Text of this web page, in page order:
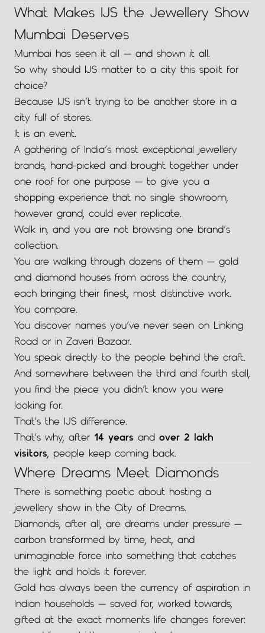
What Makes IJS the Jewellery Show
Mumbai Deserves
Mumbai has seen it all — and shown it all.
So why should IJS matter to a city this spoilt for
choice?
Because IJS isn’t trying to be another store in a
city full of stores.
It is an event.
A gathering of India’s most exceptional jewellery
brands, hand-picked and brought together under
one roof for one purpose — to give you a
shopping experience that no single showroom,
however grand, could ever replicate.
Walk in, and you are not browsing one brand’s
collection.
You are walking through dozens of them — gold
and diamond houses from across the country,
each bringing their finest, most distinctive work.
You compare.
You discover names you’ve never seen on Linking
Road or in Zaveri Bazaar.
You speak directly to the people behind the craft.
And somewhere between the third and fourth stall,
you find the piece you didn’t know you were
looking for.
That’s the IJS difference.
That’s why, after 14 years and over 2 lakh
visitors, people keep coming back.
Where Dreams Meet Diamonds
There is something poetic about hosting a
jewellery show in the City of Dreams.
Diamonds, after all, are dreams under pressure —
carbon transformed by time, heat, and
unimaginable force into something that catches
the light and holds it forever.
Gold has always been the currency of aspiration in
Indian households — saved for, worked towards,
gifted at the exact moments life changes forever: